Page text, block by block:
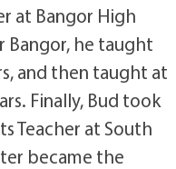
at Bangor High
Bangor, he taught
and then taught at
Finally, Bud took
Teacher at South
became the